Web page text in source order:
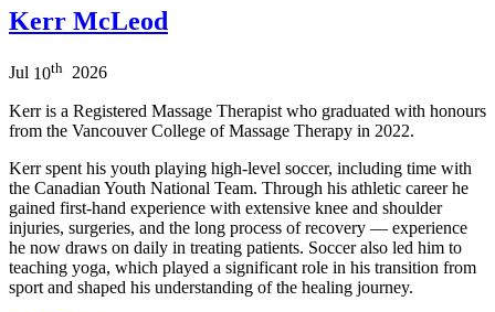
Kerr McLeod
Jul 10th 2026
Kerr is a Registered Massage Therapist who graduated with honours
from the Vancouver College of Massage Therapy in 2022.
Kerr spent his youth playing high-level soccer, including time with
the Canadian Youth National Team. Through his athletic career he
gained first-hand experience with extensive knee and shoulder
injuries, surgeries, and the long process of recovery — experience
he now draws on daily in treating patients. Soccer also led him to
teaching yoga, which played a significant role in his transition from
sport and shaped his understanding of the healing journey.